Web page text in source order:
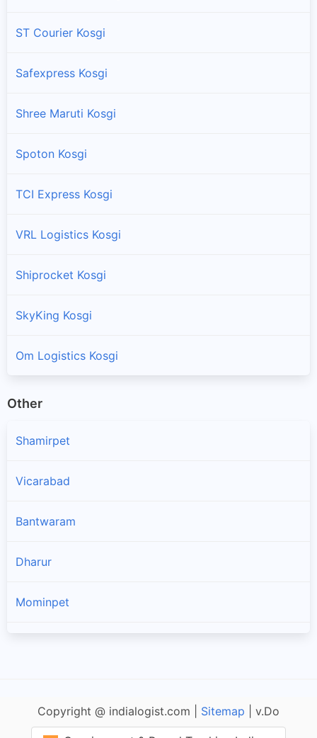
ST Courier Kosgi
Safexpress Kosgi
Shree Maruti Kosgi
Spoton Kosgi
TCI Express Kosgi
VRL Logistics Kosgi
Shiprocket Kosgi
SkyKing Kosgi
Om Logistics Kosgi
Other
Shamirpet
Vicarabad
Bantwaram
Dharur
Mominpet
Tandur
Copyright @ indialogist.com | Sitemap | v.Do